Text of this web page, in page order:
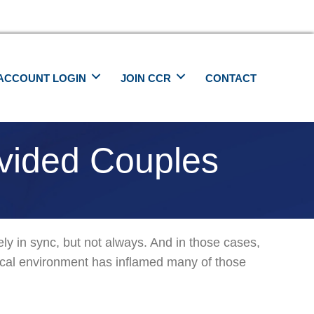
LOGIN JOIN CCR CONTACT
Couples
in sync, but not always. And in those cases,
environment has inflamed many of those